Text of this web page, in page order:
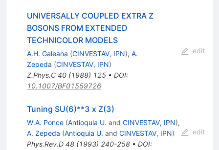
UNIVERSALLY COUPLED EXTRA Z
BOSONS FROM EXTENDED
TECHNICOLOR MODELS
A.H. Galeana (CINVESTAV, IPN), A.
Zepeda (CINVESTAV, IPN)
Z.Phys.C 40(1988) 125• DOI:
10.1007/BF01559726
edit
Tuning SU(6)**3 x Z(3)
W.A. Ponce (Antioquia U. and CINVESTAV, IPN),
A. Zepeda (Antioquia U. and CINVESTAV, IPN)
Phys.Rev.D 48(1993) 240-258• DOI:
edit